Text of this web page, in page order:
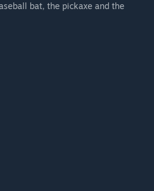
bat, the pickaxe and the